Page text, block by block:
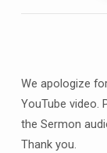
We apologize
YouTube video.
the Sermon
Thank you.